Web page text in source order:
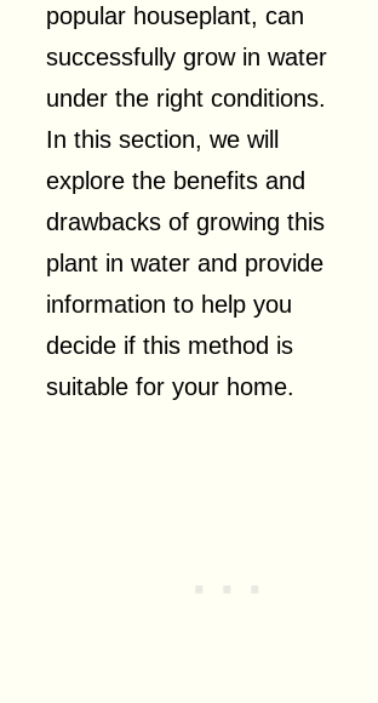
popular houseplant, can
successfully grow in water
under the right conditions.
In this section, we will
explore the benefits and
drawbacks of growing this
plant in water and provide
information to help you
decide if this method is
suitable for your home.